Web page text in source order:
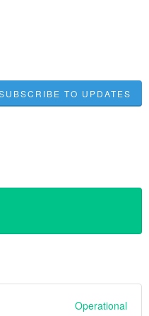
TO UPDATES
Operational